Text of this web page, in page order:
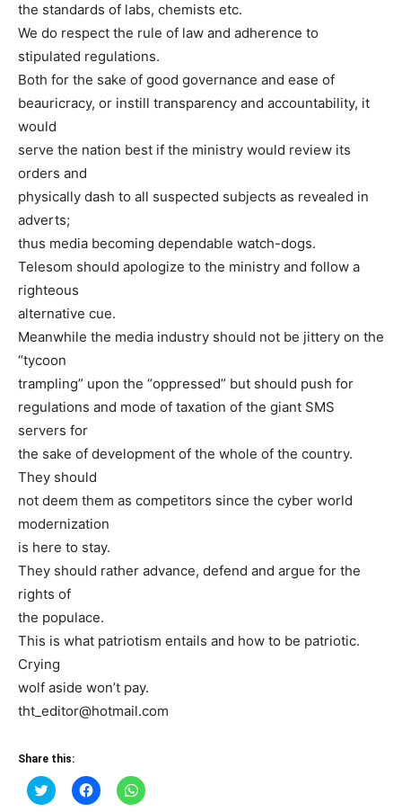
the standards of labs, chemists etc.
We do respect the rule of law and adherence to
stipulated regulations.
Both for the sake of good governance and ease of
beauricracy, or instill transparency and accountability, it
would
serve the nation best if the ministry would review its
orders and
physically dash to all suspected subjects as revealed in
adverts;
thus media becoming dependable watch-dogs.
Telesom should apologize to the ministry and follow a
righteous
alternative cue.
Meanwhile the media industry should not be jittery on the
“tycoon
trampling” upon the “oppressed” but should push for
regulations and mode of taxation of the giant SMS
servers for
the sake of development of the whole of the country.
They should
not deem them as competitors since the cyber world
modernization
is here to stay.
They should rather advance, defend and argue for the
rights of
the populace.
This is what patriotism entails and how to be patriotic.
Crying
wolf aside won’t pay.
tht_editor@hotmail.com
Share this:
Click
to
Click
to
Click
to